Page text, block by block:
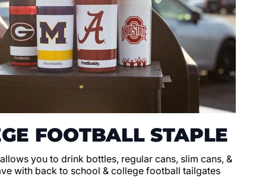
FOOTBALL STAPLE
you to drink bottles, regular cans, slim cans, &
with back to school & college football tailgates